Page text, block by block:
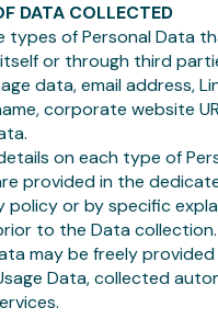
DATA COLLECTED
types of Personal Data
or through third
data, email address,
corporate website
on each type of
provided in the
policy or by specific
to the Data collection.
may be freely
Data, collected